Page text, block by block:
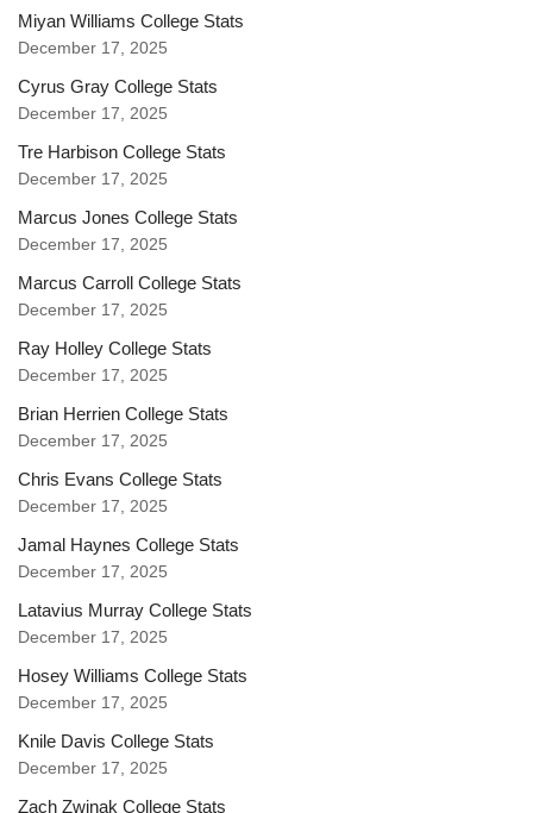
Miyan Williams College Stats
December 17, 2025
Cyrus Gray College Stats
December 17, 2025
Tre Harbison College Stats
December 17, 2025
Marcus Jones College Stats
December 17, 2025
Marcus Carroll College Stats
December 17, 2025
Ray Holley College Stats
December 17, 2025
Brian Herrien College Stats
December 17, 2025
Chris Evans College Stats
December 17, 2025
Jamal Haynes College Stats
December 17, 2025
Latavius Murray College Stats
December 17, 2025
Hosey Williams College Stats
December 17, 2025
Knile Davis College Stats
December 17, 2025
Zach Zwinak College Stats